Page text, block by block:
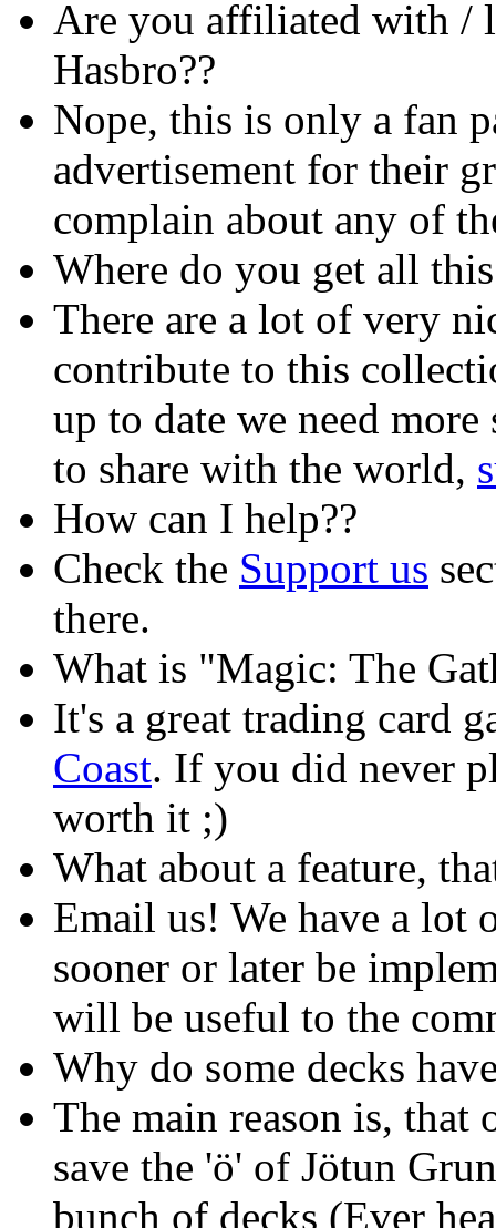
Are you affiliated with /
Hasbro??
Nope, this is only a fan
advertisement for their
complain about any of
Where do you get all
There are a lot of very
contribute to this
up to date we need
to share with the world,
How can I help??
Check the Support us
there.
What is "Magic: The
It's a great trading card
Coast. If you did never
worth it ;)
What about a feature,
Email us! We have a lot
sooner or later be
will be useful to the
Why do some decks
The main reason is, that
save the 'ö' of Jötun
bunch of decks (Ever